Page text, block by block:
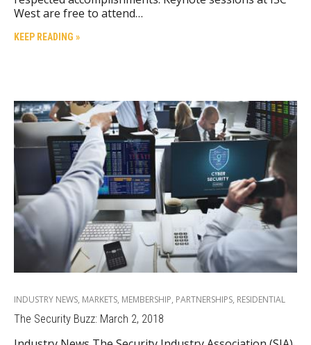
West are free to attend…
KEEP READING »
INDUSTRY NEWS, MARKETS, MEMBERSHIP, PARTNERSHIPS, RESIDENTIAL
The Security Buzz: March 2, 2018